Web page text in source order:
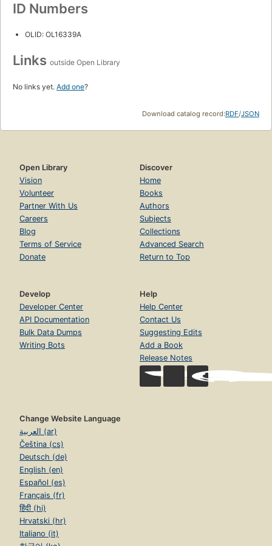
ID Numbers
OLID: OL16339A
Links outside Open Library
No links yet. Add one?
Download catalog record:RDF/JSON
Open Library
Vision
Volunteer
Partner With Us
Careers
Blog
Terms of Service
Donate
Discover
Home
Books
Authors
Subjects
Collections
Advanced Search
Return to Top
Develop
Developer Center
API Documentation
Bulk Data Dumps
Writing Bots
Help
Help Center
Contact Us
Suggesting Edits
Add a Book
Release Notes
Change Website Language
العربية (ar)
Čeština (cs)
Deutsch (de)
English (en)
Español (es)
Français (fr)
हिंदी (hi)
Hrvatski (hr)
Italiano (it)